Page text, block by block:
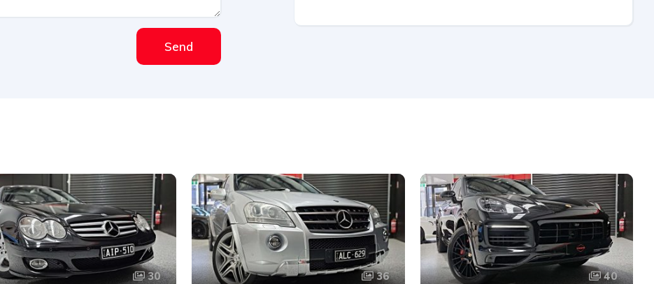
Send
30 36 40